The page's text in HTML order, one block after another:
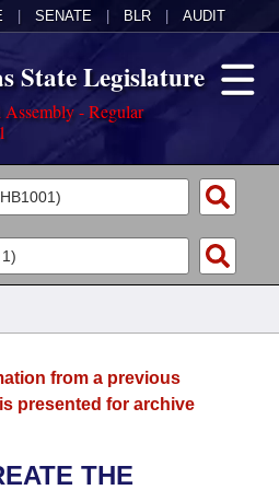
SENATE BLR AUDIT
State Legislature
Assembly - Regular
from a previous
presented for archive
THE